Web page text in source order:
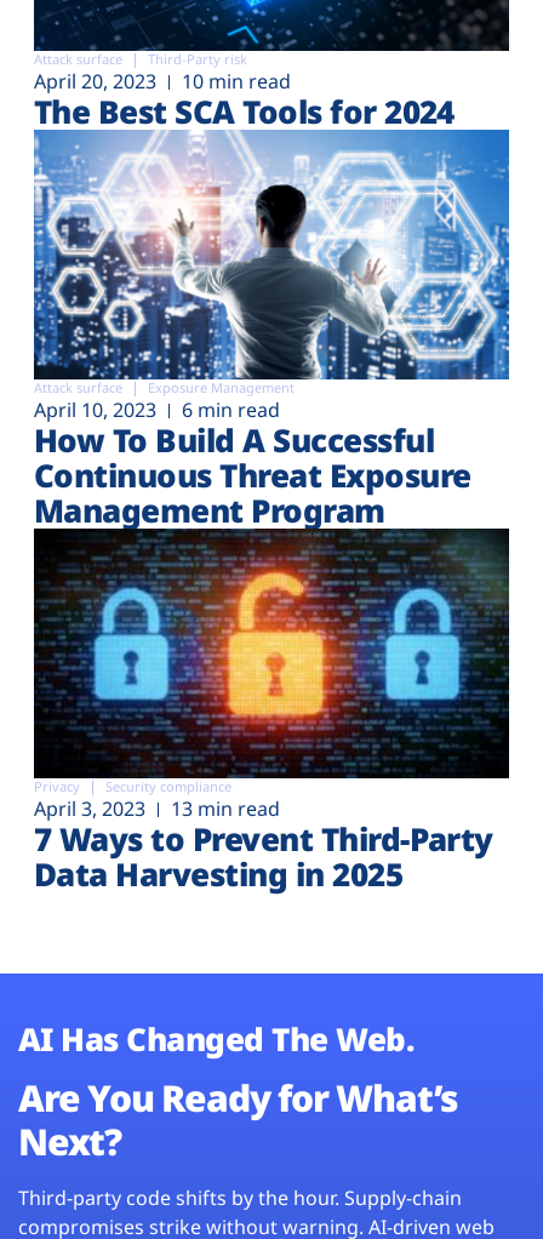
Attack surface Third-Party risk
April 20, 2023 10 min read
The Best SCA Tools for 2024
Attack surface Exposure Management
April 10, 2023 6 min read
How To Build A Successful
Continuous Threat Exposure
Management Program
Privacy Security compliance
April 3, 2023 13 min read
7 Ways to Prevent Third-Party
Data Harvesting in 2025
AI Has Changed The Web.
Are You Ready for What’s
Next?
Third-party code shifts by the hour. Supply-chain
compromises strike without warning. AI-driven web